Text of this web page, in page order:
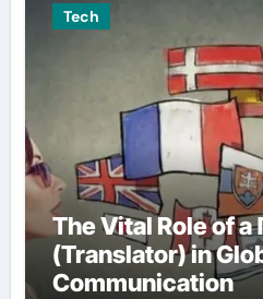
Tech
The Vital Role of
(Translator) in
Communication